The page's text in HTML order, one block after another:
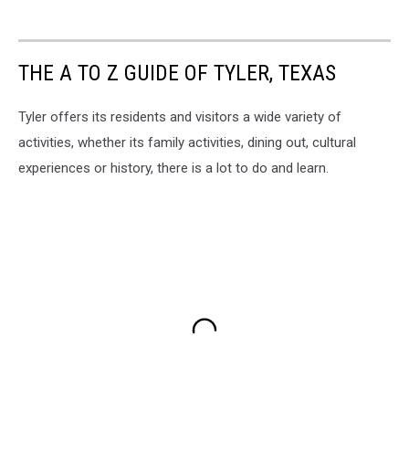
THE A TO Z GUIDE OF TYLER, TEXAS
Tyler offers its residents and visitors a wide variety of
activities, whether its family activities, dining out, cultural
experiences or history, there is a lot to do and learn.